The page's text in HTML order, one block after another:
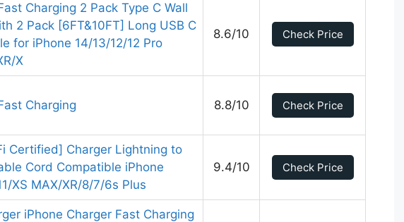
Charging 2 Pack Type C Wall
2 Pack [6FT&10FT] Long USB C
for iPhone 14/13/12/12 Pro
X
8.6/10 Check Price
Charging 8.8/10 Check Price
Certified] Charger Lightning to
Cord Compatible iPhone
XS MAX/XR/8/7/6s Plus
9.4/10 Check Price
iPhone Charger Fast Charging